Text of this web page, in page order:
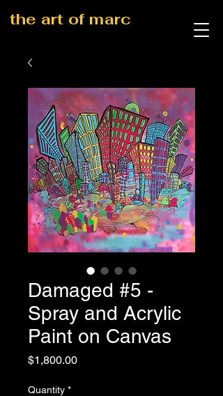
the art of marc
Damaged #5 -
Spray and Acrylic
Paint on Canvas
$1,800.00Price
Quantity *